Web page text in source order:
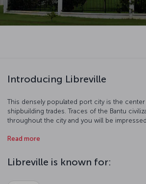
Introducing Libreville
This densely populated port city is the
shipbuilding trades. Traces of the Bantu
throughout the city and you will be
groups and charming beaches. Come and
Read more
Libreville is known for: